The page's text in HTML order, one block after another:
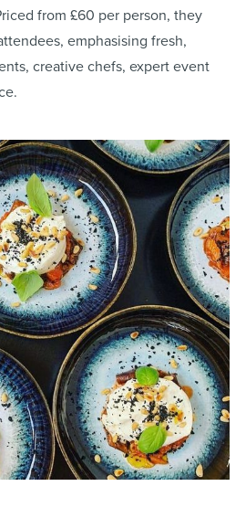
from £60 per person, they
emphasising fresh,
creative chefs, expert event
​.